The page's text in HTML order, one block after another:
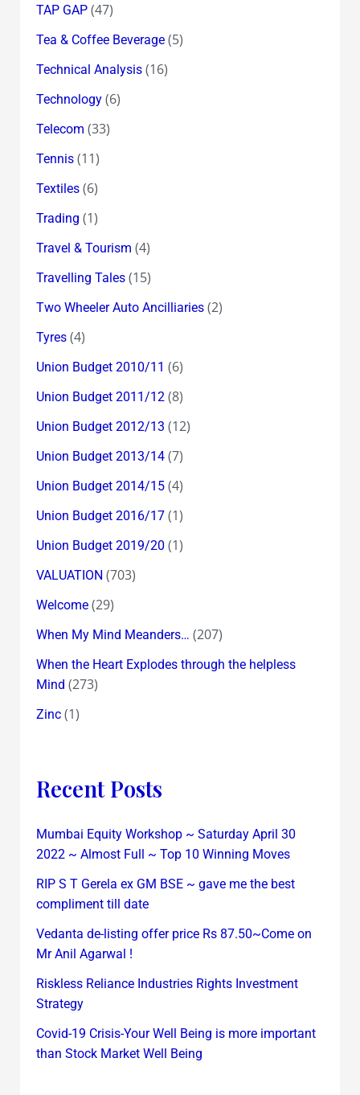
TAP GAP(47)
Tea & Coffee Beverage(5)
Technical Analysis(16)
Technology(6)
Telecom (33)
Tennis(11)
Textiles(6)
Trading (1)
Travel & Tourism (4)
Travelling Tales(15)
Two Wheeler Auto Ancilliaries(2)
Tyres(4)
Union Budget 2010/11 (6)
Union Budget 2011/12(8)
Union Budget 2012/13 (12)
Union Budget 2013/14(7)
Union Budget 2014/15(4)
Union Budget 2016/17(1)
Union Budget 2019/20 (1)
VALUATION (703)
Welcome(29)
When My Mind Meanders… (207)
When the Heart Explodes through the helpless
Mind (273)
Zinc(1)
Recent Posts
Mumbai Equity Workshop ~ Saturday April 30
2022 ~ Almost Full ~ Top 10 Winning Moves
RIP S T Gerela ex GM BSE ~ gave me the best
compliment till date
Vedanta de-listing offer price Rs 87.50~Come on
Mr Anil Agarwal !
Riskless Reliance Industries Rights Investment
Strategy
Covid-19 Crisis-Your Well Being is more important
than Stock Market Well Being